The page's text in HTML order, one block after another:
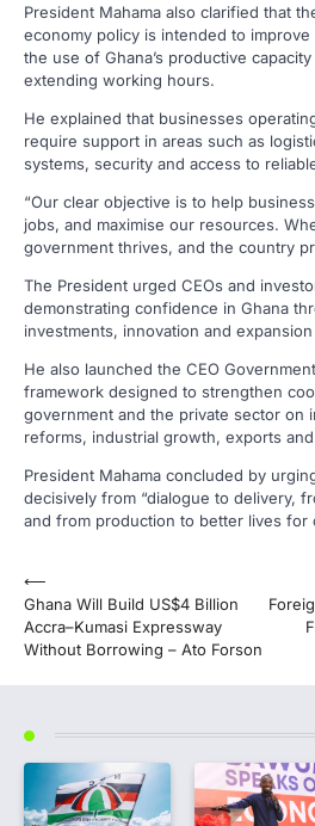
President Mahama also clarified that
economy policy is intended to
the use of Ghana’s productive
extending working hours.
He explained that businesses
require support in areas such as
systems, security and access to
“Our clear objective is to help
jobs, and maximise our resources.
government thrives, and the country
The President urged CEOs and
demonstrating confidence in Ghana
investments, innovation and
He also launched the CEO
framework designed to strengthen
government and the private sector on
reforms, industrial growth, exports
President Mahama concluded by
decisively from “dialogue to delivery,
and from production to better lives for
Post
navigation
⟵
Ghana Will Build US$4 Billion
Accra–Kumasi Expressway
Without Borrowing – Ato Forson